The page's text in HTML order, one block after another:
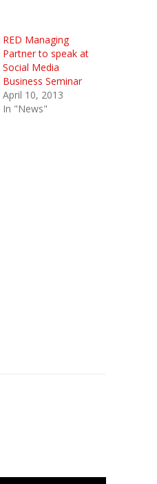
RED Managing
Partner to speak at
Social Media
Business Seminar
April 10, 2013
In "News"